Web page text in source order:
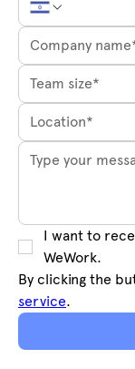
I want to
WeWork.
By clicking the
service.